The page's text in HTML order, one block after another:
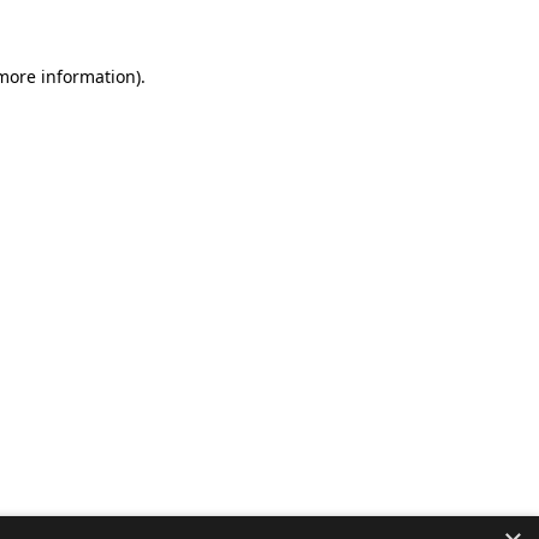
information).